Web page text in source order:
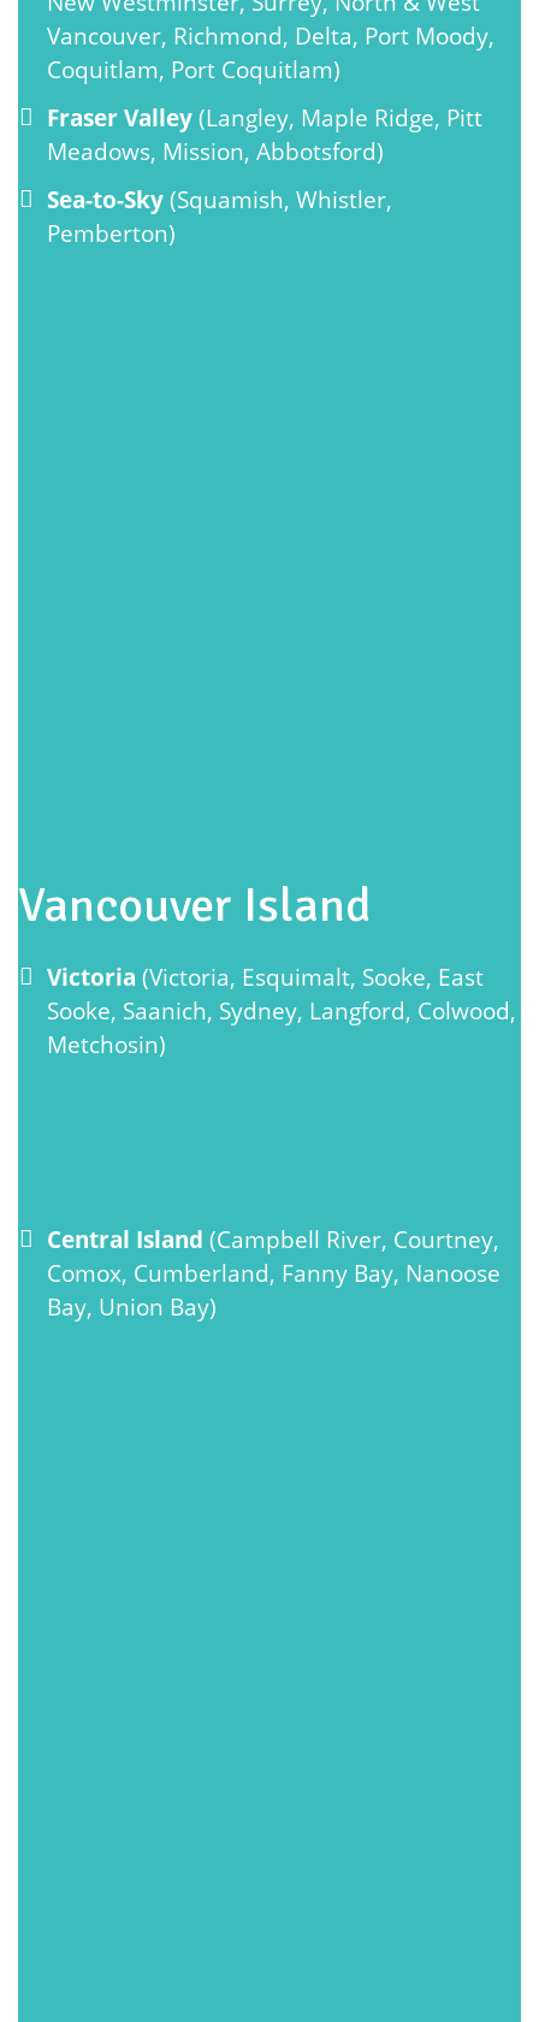
Vancouver, Richmond, Delta, Port Moody,
Coquitlam, Port Coquitlam)
Fraser Valley(Langley, Maple Ridge, Pitt
Meadows, Mission, Abbotsford)
Sea-to-Sky(Squamish, Whistler,
Pemberton)
Vancouver Island
Victoria (Victoria, Esquimalt, Sooke, East
Sooke, Saanich, Sydney, Langford, Colwood,
Metchosin)
Central Island (Campbell River, Courtney,
Comox, Cumberland, Fanny Bay, Nanoose
Bay, Union Bay)